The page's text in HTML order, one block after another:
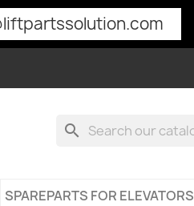
search
SPAREPARTS FOR ELEVATORS